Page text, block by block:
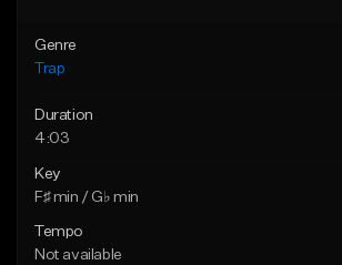
Genre
Trap
Duration
4:03
Key
F♯ min / G♭ min
Tempo
Not available